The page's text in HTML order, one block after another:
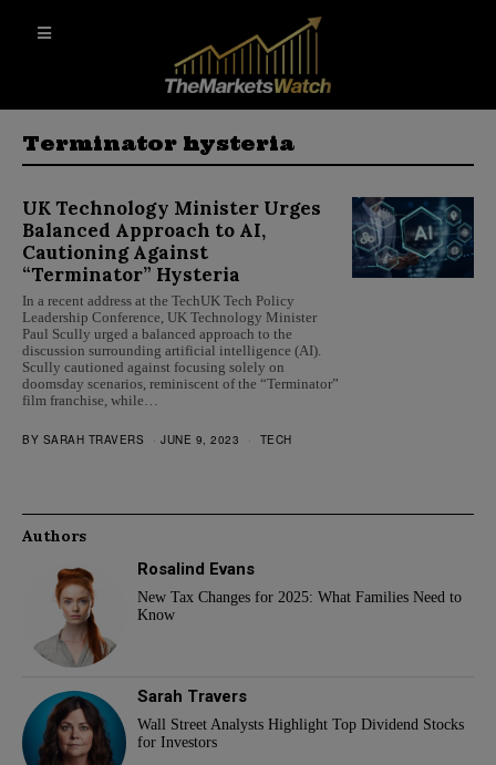
Terminator hysteria
UK Technology Minister Urges
Balanced Approach to AI,
Cautioning Against
“Terminator” Hysteria
In a recent address at the TechUK Tech Policy
Leadership Conference, UK Technology Minister
Paul Scully urged a balanced approach to the
discussion surrounding artificial intelligence (AI).
Scully cautioned against focusing solely on
doomsday scenarios, reminiscent of the “Terminator”
film franchise, while…
BY SARAH TRAVERS JUNE 9, 2023 TECH
Authors
Rosalind Evans
New Tax Changes for 2025: What Families Need to
Know
Sarah Travers
Wall Street Analysts Highlight Top Dividend Stocks
for Investors